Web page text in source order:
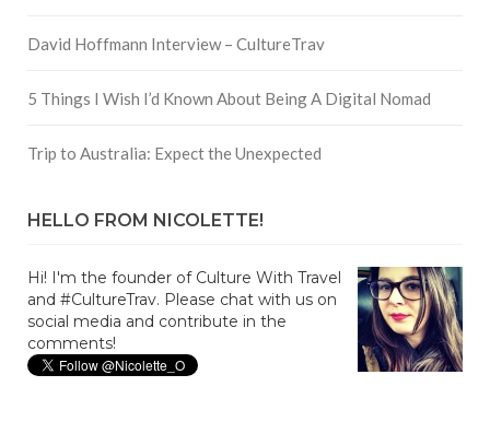
David Hoffmann Interview – CultureTrav
5 Things I Wish I’d Known About Being A Digital Nomad
Trip to Australia: Expect the Unexpected
HELLO FROM NICOLETTE!
Hi! I'm the founder of Culture With Travel
and #CultureTrav. Please chat with us on
social media and contribute in the
comments!